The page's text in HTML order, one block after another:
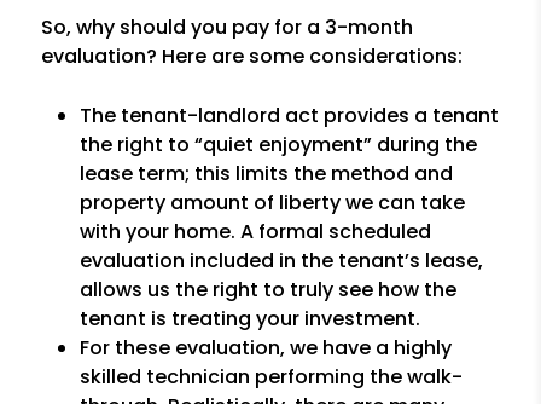
So, why should you pay for a 3-month
evaluation? Here are some considerations:
The tenant-landlord act provides a tenant
the right to “quiet enjoyment” during the
lease term; this limits the method and
property amount of liberty we can take
with your home. A formal scheduled
evaluation included in the tenant’s lease,
allows us the right to truly see how the
tenant is treating your investment.
For these evaluation, we have a highly
skilled technician performing the walk-